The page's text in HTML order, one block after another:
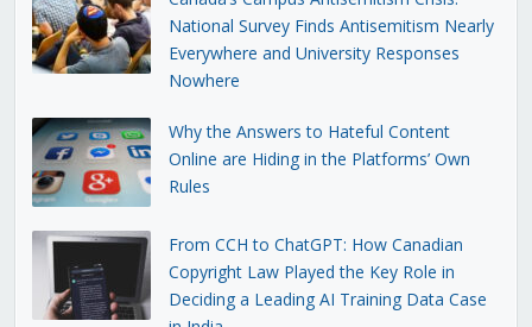
National Survey Finds Antisemitism Nearly
Everywhere and University Responses
Nowhere
Why the Answers to Hateful Content
Online are Hiding in the Platforms’ Own
Rules
From CCH to ChatGPT: How Canadian
Copyright Law Played the Key Role in
Deciding a Leading AI Training Data Case